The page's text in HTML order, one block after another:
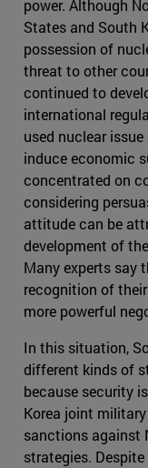
power. Although
States and South
possession of
threat to other
continued to
international
used nuclear
induce economic
concentrated on
considering
attitude can be
development of
Many experts say
recognition of
more powerful
In this situation,
different kinds of
because security
Korea joint
sanctions against
strategies.